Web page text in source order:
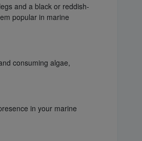
and a black or reddish-
popular in marine
consuming algae,
in your marine